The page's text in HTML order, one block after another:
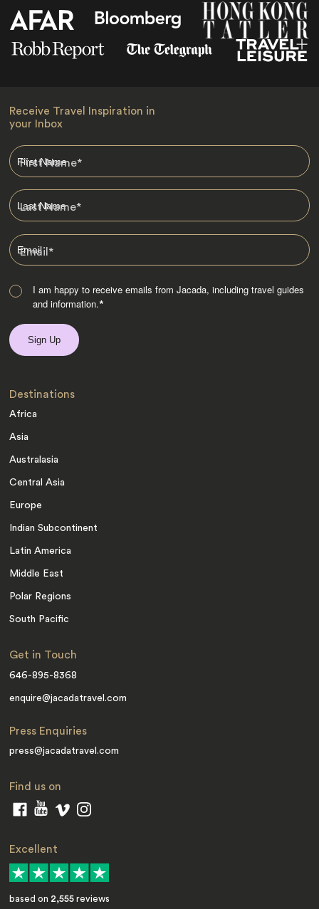
Receive Travel Inspiration in
your Inbox
First Name*
Last Name*
Email*
I am happy to receive emails from Jacada, including travel guides
and information.*
Destinations
Africa
Asia
Australasia
Central Asia
Europe
Indian Subcontinent
Latin America
Middle East
Polar Regions
South Pacific
Get in Touch
646-895-8368
enquire@jacadatravel.com
Press Enquiries
press@jacadatravel.com
Find us on
Excellent
based on 2,555 reviews